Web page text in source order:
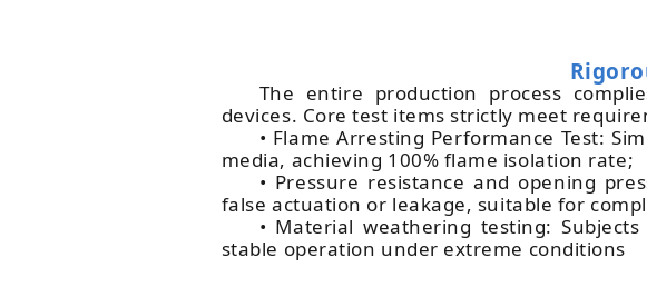
The entire production process
devices. Core test items strictly meet
• Flame Arresting Performance Test:
media, achieving 100% flame isolation rate;
• Pressure resistance and opening
false actuation or leakage, suitable for
• Material weathering testing:
stable operation under extreme conditions